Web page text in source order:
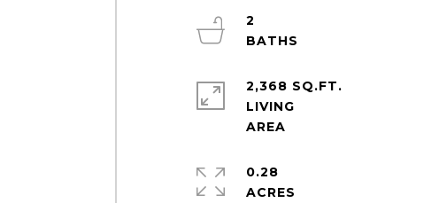
2
2,368 SQ.FT.
LIVING
0.28
ACRES